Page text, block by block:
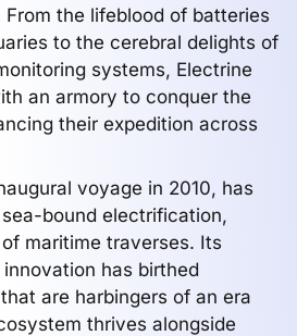
the lifeblood of batteries
to the cerebral delights of
systems, Electrine
an armory to conquer the
their expedition across
voyage in 2010, has
bound electrification,
maritime traverses. Its
has birthed
are harbingers of an era
thrives alongside